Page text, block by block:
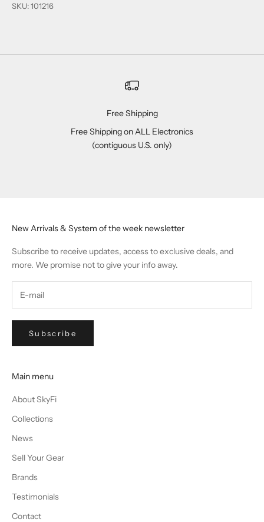
SKU: 101216
Free Shipping
Free Shipping on ALL Electronics
(contiguous U.S. only)
New Arrivals & System of the week newsletter
Subscribe to receive updates, access to exclusive deals, and
more. We promise not to give your info away.
Subscribe
Main menu
About SkyFi
Collections
News
Sell Your Gear
Brands
Testimonials
Contact